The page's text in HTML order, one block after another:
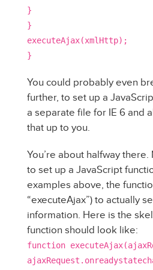
}
}
executeAjax(xmlHttp);
}
You could probably even
further, to set up a
a separate file for IE 6 and
that up to you.
You’re about halfway
to set up a JavaScript
examples above, the
“executeAjax”) to actually
information. Here is the
function should look like:
function